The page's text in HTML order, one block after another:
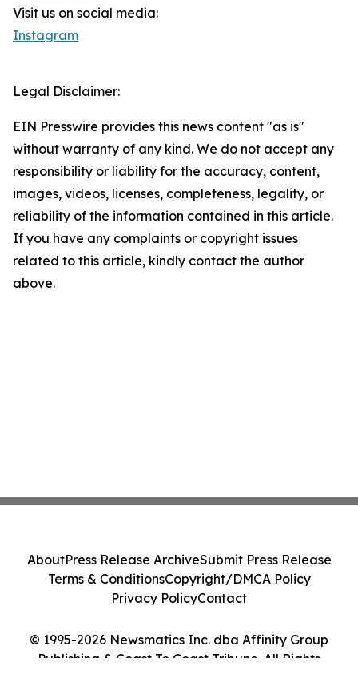
Visit us on social media:
Instagram
Legal Disclaimer:
EIN Presswire provides this news content "as is"
without warranty of any kind. We do not accept any
responsibility or liability for the accuracy, content,
images, videos, licenses, completeness, legality, or
reliability of the information contained in this article.
If you have any complaints or copyright issues
related to this article, kindly contact the author
above.
© 1995-2026 Newsmatics Inc. dba Affinity Group
Publishing & Coast To Coast Tribune. All Rights
AboutPress Release ArchiveSubmit Press Release
Terms & ConditionsCopyright/DMCA Policy
Privacy PolicyContact